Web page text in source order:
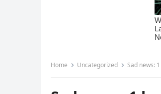
Home Uncategorized Sad news: 1